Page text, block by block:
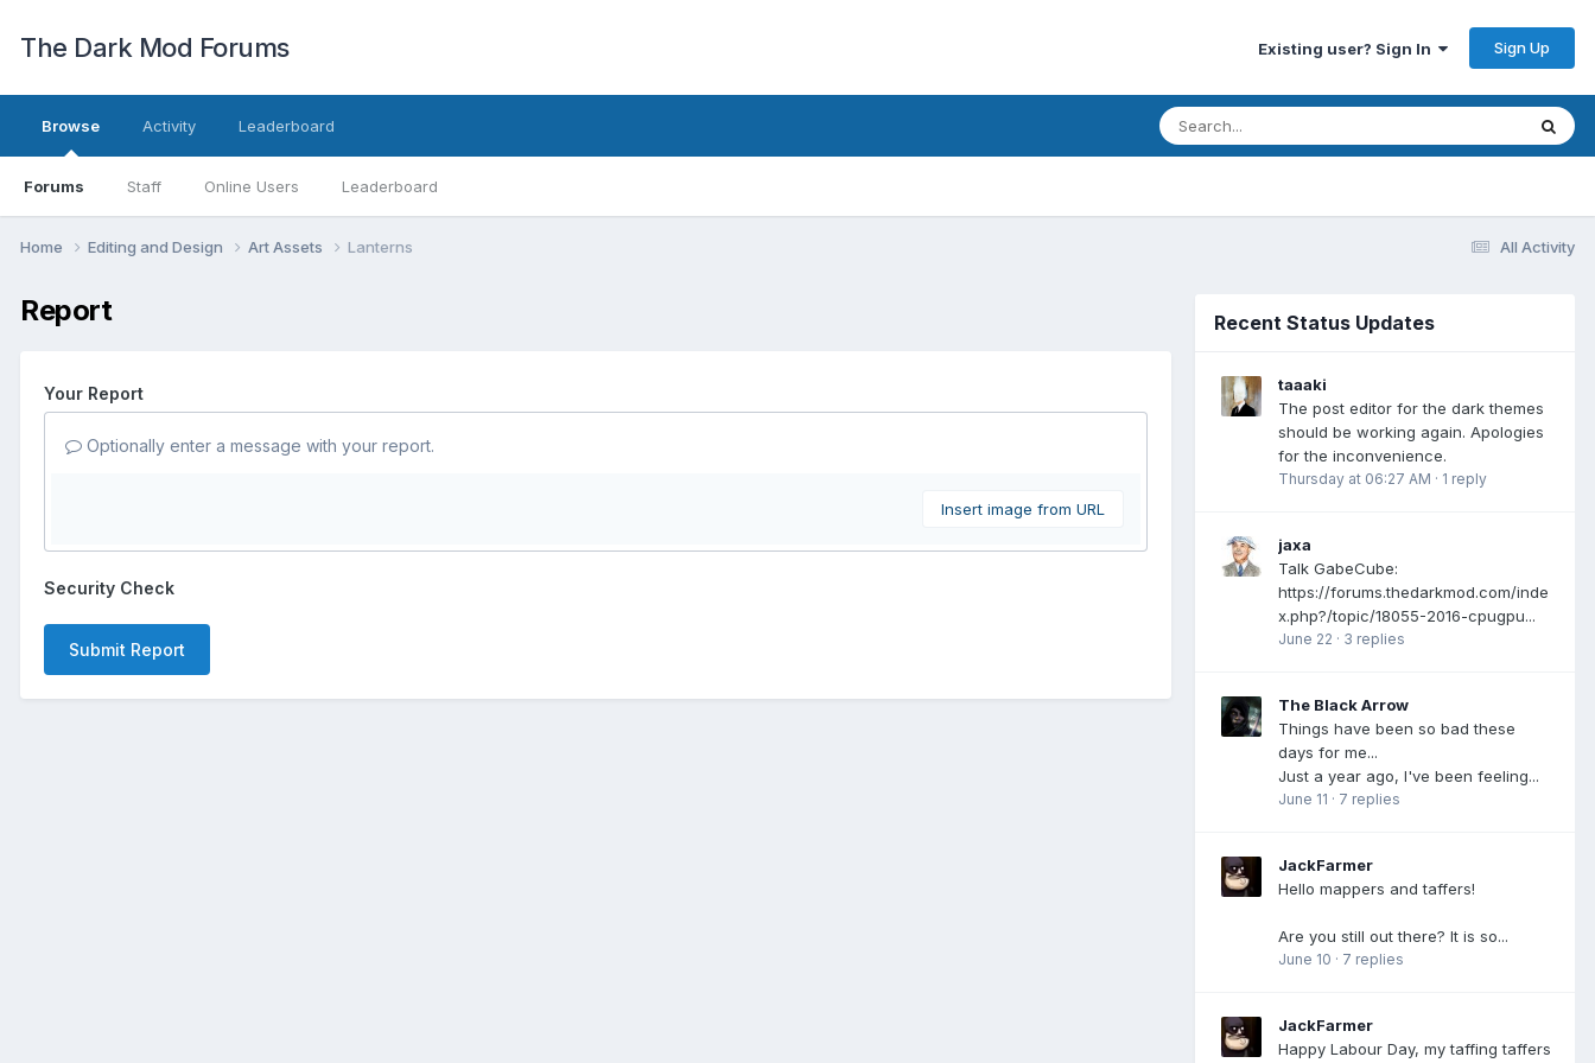
The Dark Mod Forums Existing user? Sign In Sign Up
Browse
Forums Staff Online Users Leaderboard
Activity Leaderboard
All Activity
Home Editing and Design Art Assets Lanterns
Report
Your Report
Optionally enter a message with your report.
Insert image from URL
Security Check
Submit Report
Recent Status Updates
taaaki
The post editor for the dark themes
should be working again. Apologies
for the inconvenience.
Thursday at 06:27 AM · 1 reply
jaxa
Talk GabeCube:
https://forums.thedarkmod.com/inde
x.php?/topic/18055-2016-cpugpu...
June 22 · 3 replies
The Black Arrow
Things have been so bad these
days for me...
Just a year ago, I've been feeling...
June 11 · 7 replies
JackFarmer
Hello mappers and taffers!
Are you still out there? It is so...
June 10 · 7 replies
JackFarmer
Happy Labour Day, my taffing taffers